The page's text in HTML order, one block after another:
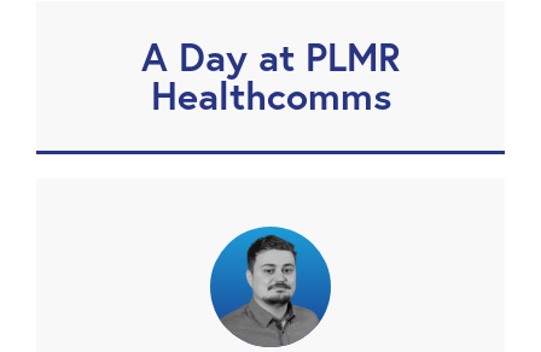
A Day at PLMR
Healthcomms